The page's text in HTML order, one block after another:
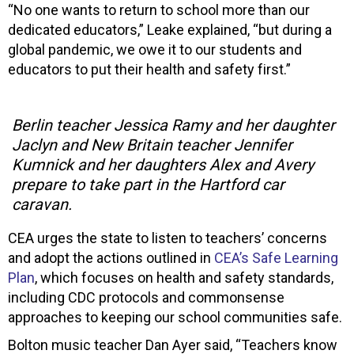
“No one wants to return to school more than our
dedicated educators,” Leake explained, “but during a
global pandemic, we owe it to our students and
educators to put their health and safety first.”
Berlin teacher Jessica Ramy and her daughter
Jaclyn and New Britain teacher Jennifer
Kumnick and her daughters Alex and Avery
prepare to take part in the Hartford car
caravan.
CEA urges the state to listen to teachers’ concerns
and adopt the actions outlined in CEA’s Safe Learning
Plan, which focuses on health and safety standards,
including CDC protocols and commonsense
approaches to keeping our school communities safe.
Bolton music teacher Dan Ayer said, “Teachers know